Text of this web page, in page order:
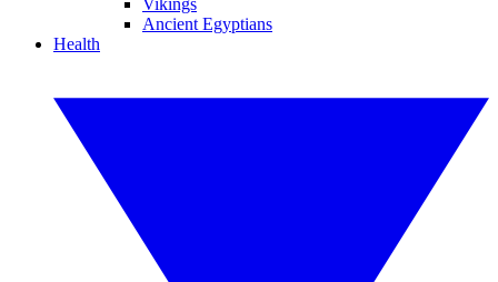
Vikings
Ancient Egyptians
Health